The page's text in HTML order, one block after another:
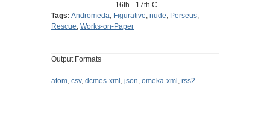
16th - 17th C.
Tags: Andromeda, Figurative, nude, Perseus,
Rescue, Works-on-Paper
Output Formats
atom, csv, dcmes-xml , json, omeka-xml , rss2